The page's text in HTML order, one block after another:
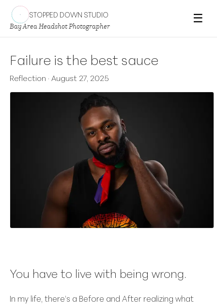
STOPPED DOWN STUDIO
Bay Area Headshot Photographer
☰
Failure is the best sauce
Reflection · August 27, 2025
You have to live with being wrong.
In my life, there’s a Before and After realizing what